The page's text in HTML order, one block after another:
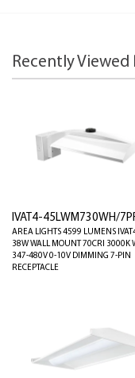
Recently Viewed
IVAT4-45LWM730WH/
AREA LIGHTS 4599 LUMENS
38W WALL MOUNT 70CRI 3000K
347-480V 0-10V DIMMING 7-PIN
RECEPTACLE